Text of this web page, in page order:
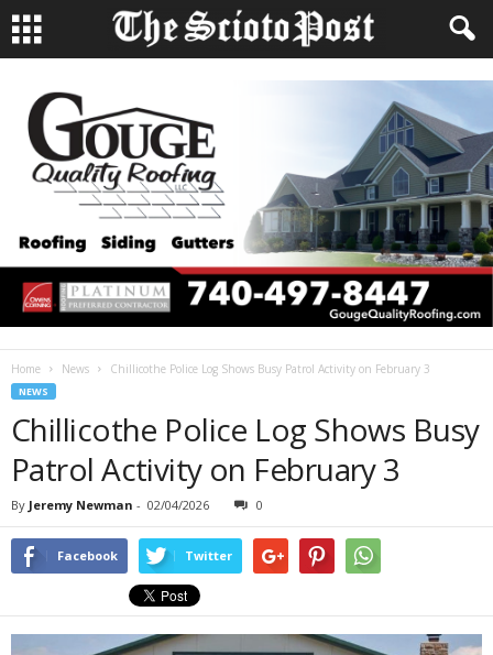
Home News Chillicothe Police Log Shows Busy Patrol Activity on February 3
NEWS
Chillicothe Police Log Shows Busy
Patrol Activity on February 3
By Jeremy Newman - 02/04/2026 0
Facebook Twitter